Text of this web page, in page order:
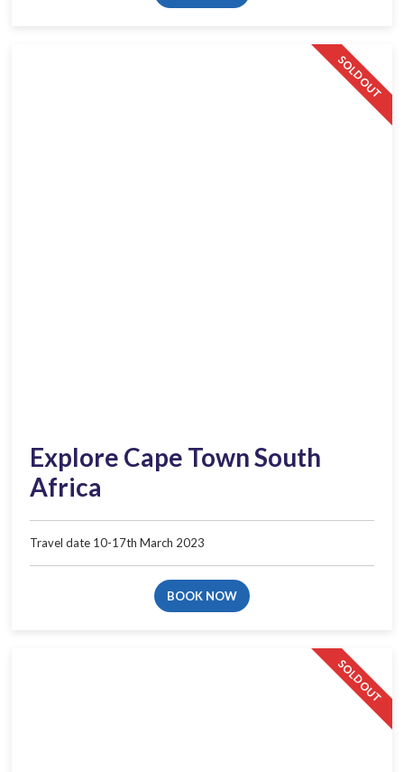
SOLD OUT
Explore Cape Town South
Africa​
Travel date 10-17th March 2023​
BOOK NOW
SOLD OUT